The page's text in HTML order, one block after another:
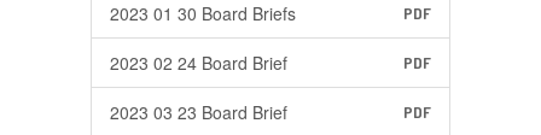
2023 01 30 Board Briefs PDF
2023 02 24 Board Brief PDF
2023 03 23 Board Brief PDF